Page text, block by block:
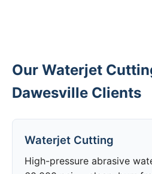
Our Waterjet
Dawesville Clients
Waterjet Cutting
High-pressure abrasive